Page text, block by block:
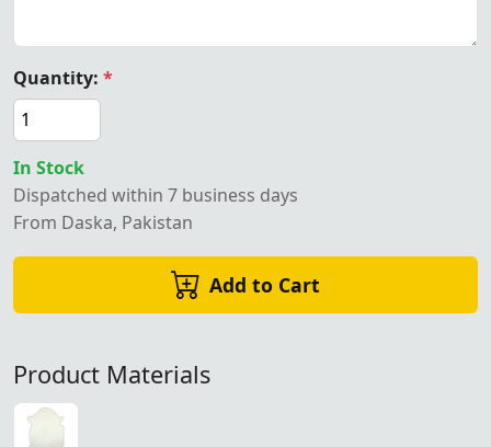
Quantity: *
In Stock
Dispatched within 7 business days
From Daska, Pakistan
Add to Cart
Product Materials